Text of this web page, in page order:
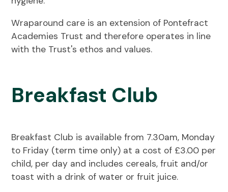
Wraparound care is an extension of Pontefract
Academies Trust and therefore operates in line
with the Trust's ethos and values.
Breakfast Club
Breakfast Club is available from 7.30am, Monday
to Friday (term time only) at a cost of £3.00 per
child, per day and includes cereals, fruit and/or
toast with a drink of water or fruit juice.